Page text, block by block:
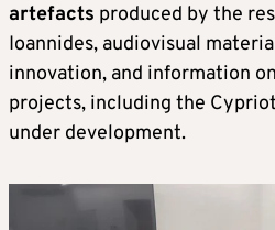
artefacts produced by the
Ioannides, audiovisual
innovation, and information
projects, including the
under development.